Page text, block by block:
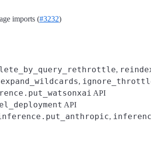
imports (#3232)
,
expand_wildcards,
API
API
,